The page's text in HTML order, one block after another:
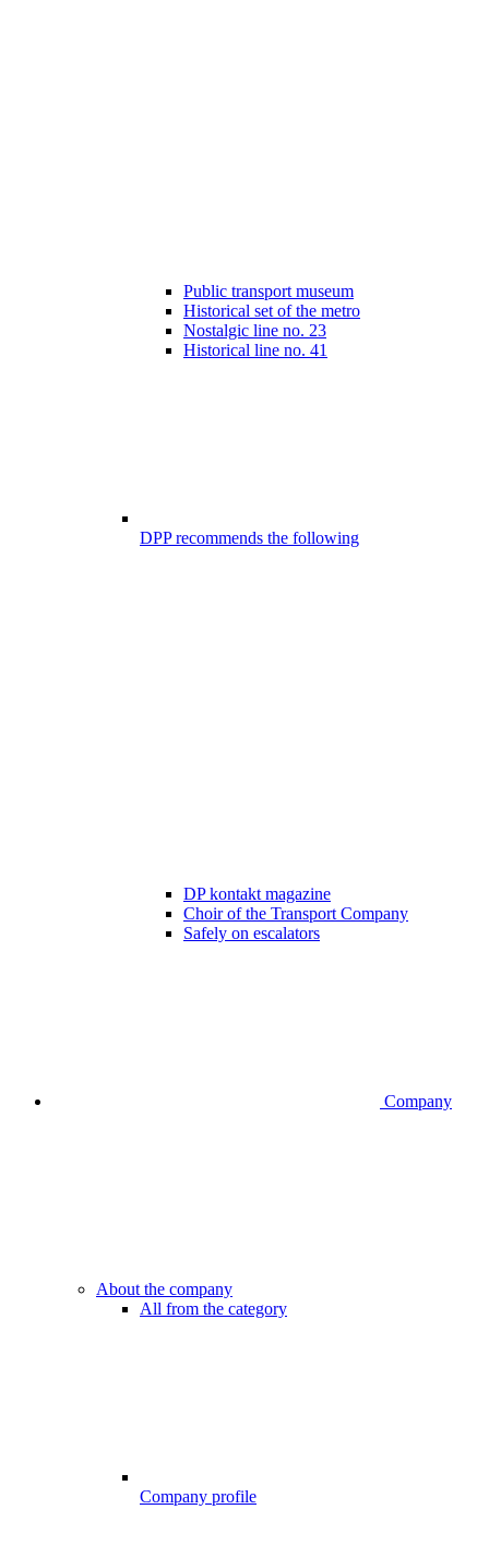
Public transport museum
Historical set of the metro
Nostalgic line no. 23
Historical line no. 41
DPP recommends the following
DP kontakt magazine
Choir of the Transport Company
Safely on escalators
Company
About the company
All from the category
Company profile